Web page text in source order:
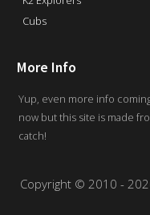
Cubs
More Info
Yup, even more info
now but this site is made
catch!
Copyright © 2010 -